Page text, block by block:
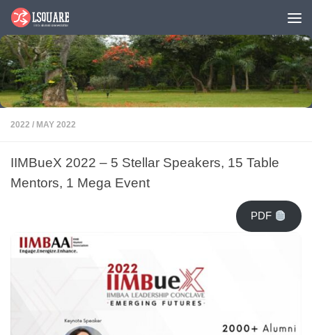
Skip to content
2022 / MAY 2022
IIMBueX 2022 – 5 Stellar Speakers, 15 Table
Mentors, 1 Mega Event
PDF